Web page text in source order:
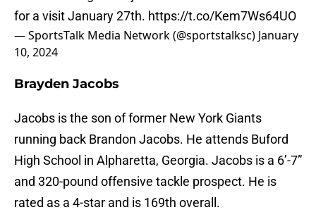
for a visit January 27th. https://t.co/Kem7Ws64UO
— SportsTalk Media Network (@sportstalksc) January
10, 2024
Brayden Jacobs
Jacobs is the son of former New York Giants
running back Brandon Jacobs. He attends Buford
High School in Alpharetta, Georgia. Jacobs is a 6’-7”
and 320-pound offensive tackle prospect. He is
rated as a 4-star and is 169th overall.